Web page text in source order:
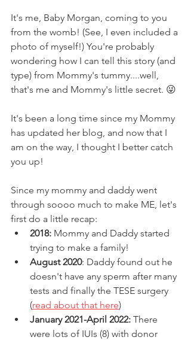
It's me, Baby Morgan, coming to you
from the womb! (See, I even included a
photo of myself!) You're probably
wondering how I can tell this story (and
type) from Mommy's tummy....well,
that's me and Mommy's little secret. 😜
It's been a long time since my Mommy
has updated her blog, and now that I
am on the way, I thought I better catch
you up!
Since my mommy and daddy went
through soooo much to make ME, let's
first do a little recap:
2018: Mommy and Daddy started
trying to make a family!
August 2020: Daddy found out he
doesn't have any sperm after many
tests and finally the TESE surgery
(read about that here)
January 2021-April 2022: There
were lots of IUIs (8) with donor